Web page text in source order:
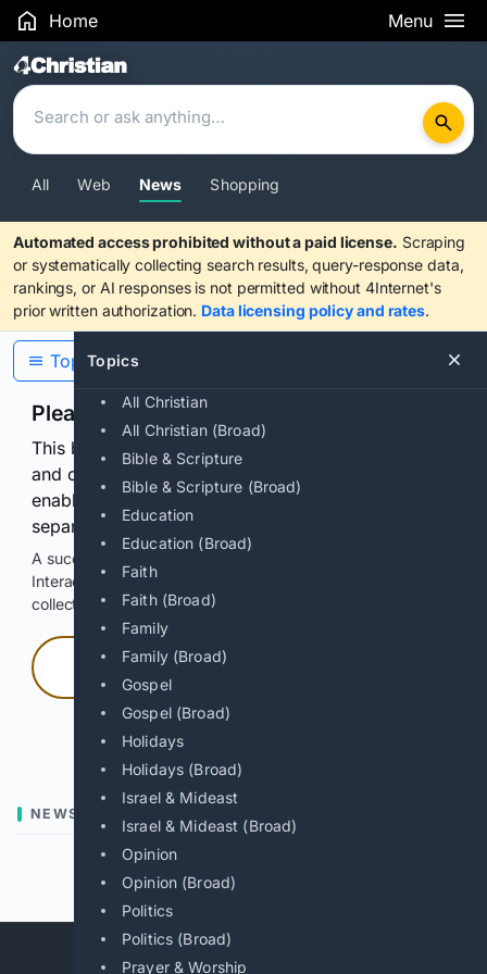
Home Menu
Search Results
All Web News Shopping
Automated access prohibited without a paid license. Scraping
or systematically collecting search results, query-response data,
rankings, or AI responses is not permitted without 4Internet's
prior written authorization. Data licensing policy and rates.
Topics
All Christian
All Christian (Broad)
Bible & Scripture
Bible & Scripture (Broad)
Education
Education (Broad)
Faith
Faith (Broad)
Family
Family (Broad)
Gospel
Gospel (Broad)
Holidays
Holidays (Broad)
Israel & Mideast
Israel & Mideast (Broad)
Opinion
Opinion (Broad)
Politics
Politics (Broad)
Prayer & Worship
Topics
Please confirm you are human
This browser or connection looks automated. Press
and continuously hold the control for 3 seconds to
enable Google-hosted web results and, when
separately allowed, AI-assisted answers.
A successful check enables 100 search requests.
Interactive access does not authorize scraping, systematic
collection, or reuse of search output.
Press and hold
Hold with a pointer, or hold Space or Enter.
NEWS
Previous